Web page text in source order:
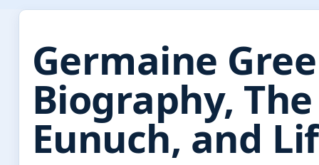
Germaine
Biography,
Eunuch, and